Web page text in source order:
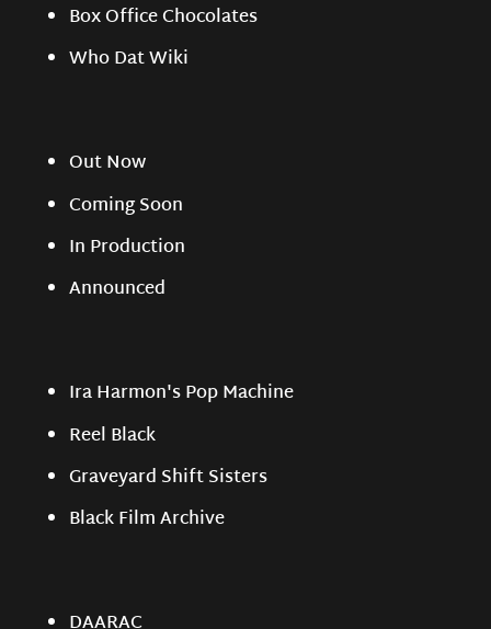
Box Office Chocolates
Who Dat Wiki
Out Now
Coming Soon
In Production
Announced
Ira Harmon's Pop Machine
Reel Black
Graveyard Shift Sisters
Black Film Archive